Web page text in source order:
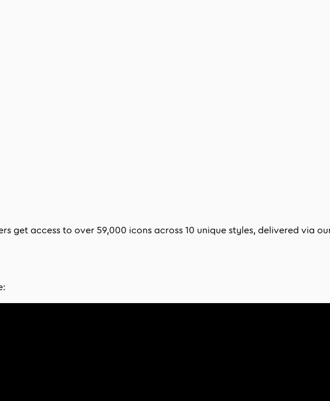
get access to over59,000 icons across10 unique styles, delivered via